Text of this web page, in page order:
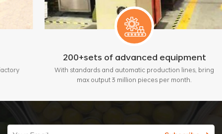
200+sets of advanced equipment
With standards and automatic production lines, bring
max output 3 million pieces per month.